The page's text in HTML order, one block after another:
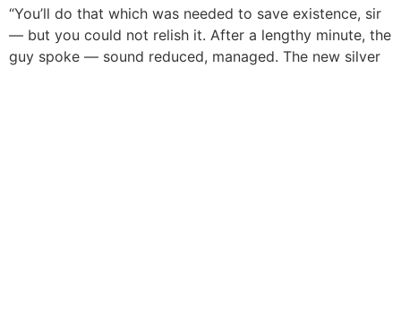
“You’ll do that which was needed to save existence, sir
— but you could not relish it. After a lengthy minute, the
guy spoke — sound reduced, managed. The new silver